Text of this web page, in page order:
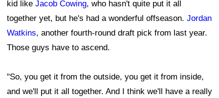
kid like Jacob Cowing, who hasn't quite put it all
together yet, but he's had a wonderful offseason. Jordan
Watkins, another fourth-round draft pick from last year.
Those guys have to ascend.
"So, you get it from the outside, you get it from inside,
and we'll put it all together. And I think we'll have a really